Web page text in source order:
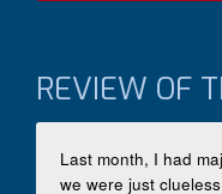
REVIEW OF
Last month, I had
we were just